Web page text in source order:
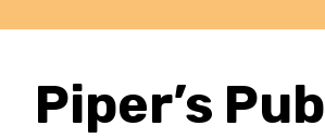
Piper’s Pub